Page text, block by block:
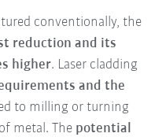
conventionally, the
reduction and its
higher. Laser cladding
and the
to milling or turning
metal. The potential